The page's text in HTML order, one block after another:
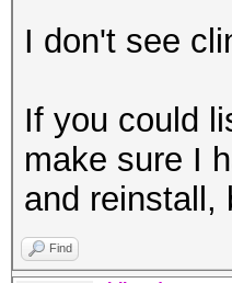
I don't see
If you could
make sure I
and reinstall,
Find